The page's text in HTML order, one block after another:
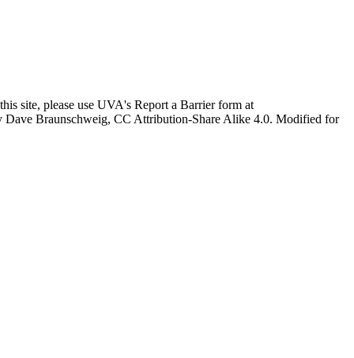
site, please use UVA's Report a Barrier form at
Dave Braunschweig, CC Attribution-Share Alike 4.0. Modified for